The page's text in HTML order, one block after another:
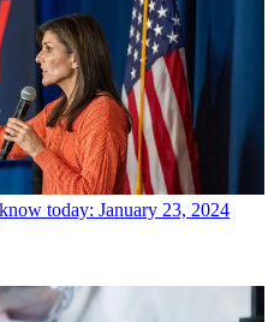
today: January 23, 2024